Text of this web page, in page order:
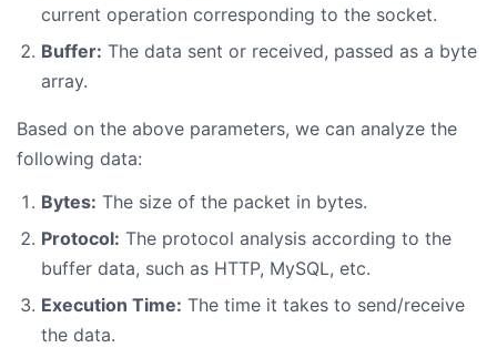
current operation corresponding to the socket.
Buffer: The data sent or received, passed as a byte
array.
Based on the above parameters, we can analyze the
following data:
Bytes: The size of the packet in bytes.
Protocol: The protocol analysis according to the
buffer data, such as HTTP, MySQL, etc.
Execution Time: The time it takes to send/receive
the data.